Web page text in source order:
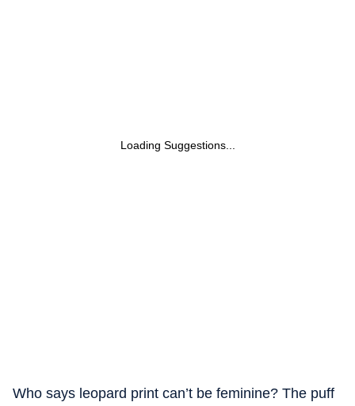
Loading Suggestions...
Who says leopard print can’t be feminine? The puff